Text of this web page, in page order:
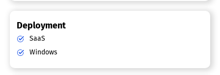
Deployment
SaaS
Windows